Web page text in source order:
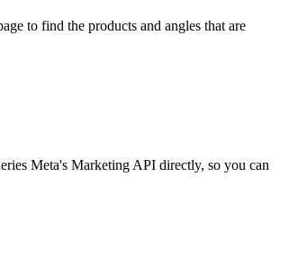
to find the products and angles that are
Meta's Marketing API directly, so you can